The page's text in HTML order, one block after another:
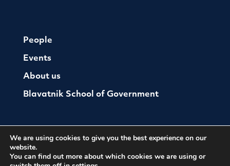
People
Events
About us
Blavatnik School of Government
We are using cookies to give you the best experience on our
website.
You can find out more about which cookies we are using or